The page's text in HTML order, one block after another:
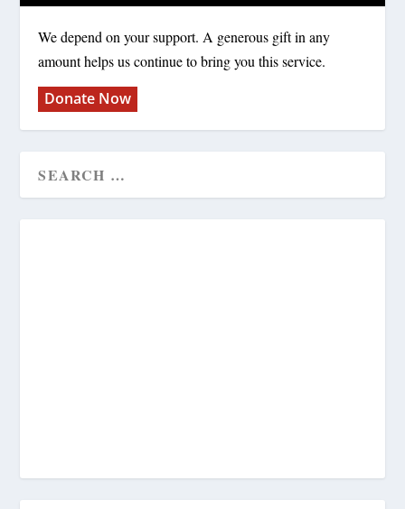
We depend on your support. A generous gift in any
amount helps us continue to bring you this service.
Donate Now